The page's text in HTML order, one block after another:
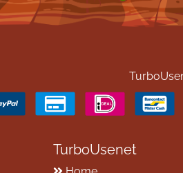
TurboUsenet